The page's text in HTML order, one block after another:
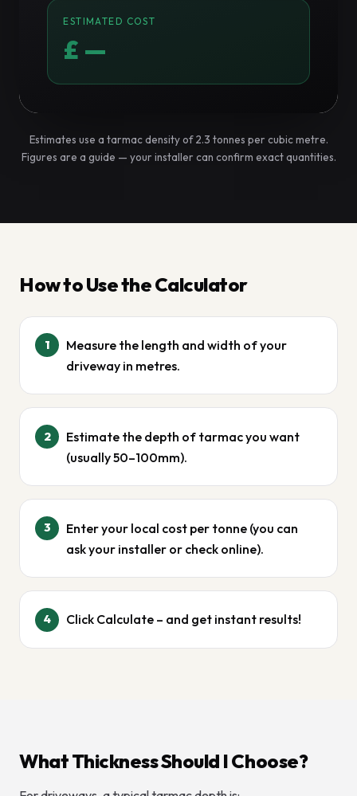
ESTIMATED COST
£ —
Estimates use a tarmac density of 2.3 tonnes per cubic metre.
Figures are a guide — your installer can confirm exact quantities.
How to Use the Calculator
1
Measure the length and width of your
driveway in metres.
2
Estimate the depth of tarmac you want
(usually 50–100mm).
3
Enter your local cost per tonne (you can
ask your installer or check online).
4 Click Calculate – and get instant results!
What Thickness Should I Choose?